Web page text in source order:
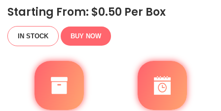
Starting From: $0.50 Per Box
IN STOCK BUY NOW